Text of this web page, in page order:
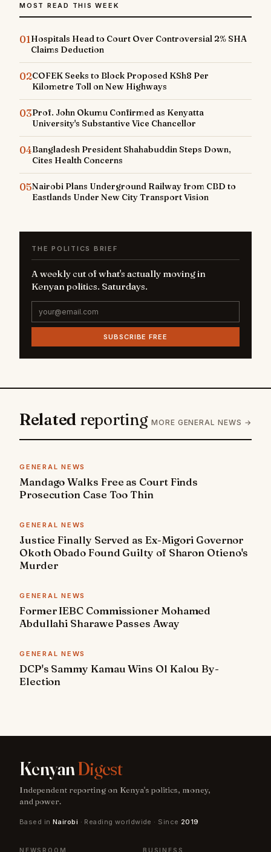
MOST READ THIS WEEK
01Hospitals Head to Court Over Controversial 2% SHA
Claims Deduction
02COFEK Seeks to Block Proposed KSh8 Per
Kilometre Toll on New Highways
03Prof. John Okumu Confirmed as Kenyatta
University's Substantive Vice Chancellor
04Bangladesh President Shahabuddin Steps Down,
Cites Health Concerns
05Nairobi Plans Underground Railway from CBD to
Eastlands Under New City Transport Vision
THE POLITICS BRIEF
A weekly cut of what's actually moving in
Kenyan politics. Saturdays.
SUBSCRIBE FREE
Related reporting MORE GENERAL NEWS →
GENERAL NEWS
Mandago Walks Free as Court Finds
Prosecution Case Too Thin
GENERAL NEWS
Justice Finally Served as Ex-Migori Governor
Okoth Obado Found Guilty of Sharon Otieno's
Murder
GENERAL NEWS
Former IEBC Commissioner Mohamed
Abdullahi Sharawe Passes Away
GENERAL NEWS
DCP's Sammy Kamau Wins Ol Kalou By-
Election
KenyanDigest
Independent reporting on Kenya's politics, money,
and power.
Based in Nairobi · Reading worldwide · Since 2019
NEWSROOM BUSINESS